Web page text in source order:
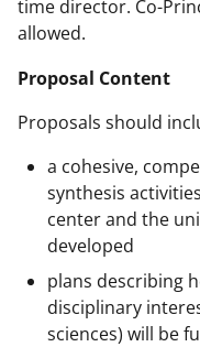
time director. Co-
allowed.
Proposal Content
Proposals should
a cohesive,
synthesis
center and the
developed
plans describing
disciplinary
sciences) will be